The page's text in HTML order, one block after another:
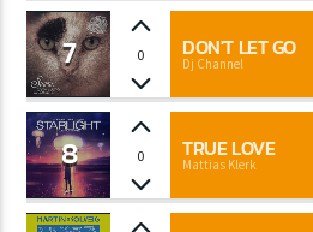
7 0 DON'T LET GO
Dj Channel
8 0 TRUE LOVE
Mattias Klerk